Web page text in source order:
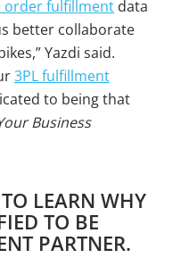
order fulfillmentdata
better collaborate
Yazdi said.
3PL fulfillment
to being that
Business
LEARN WHY
TO BE
PARTNER.